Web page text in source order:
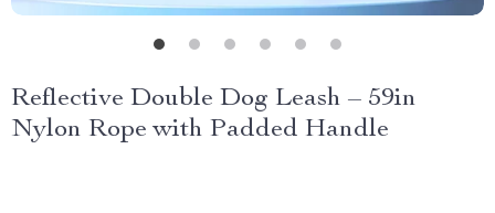
Reflective Double Dog Leash – 59in
Nylon Rope with Padded Handle